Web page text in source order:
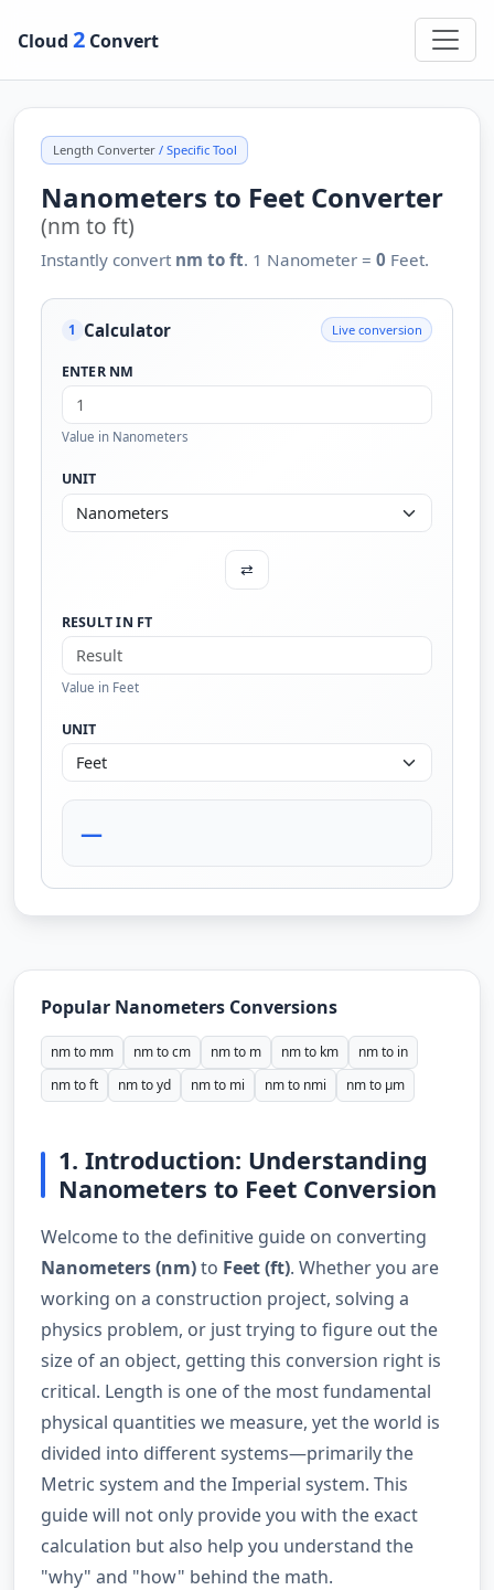
Cloud 2 Convert
Length Converter/ Specific Tool
Nanometers to Feet Converter
(nm to ft)
Instantly convert nm to ft. 1 Nanometer = 0 Feet.
1 Calculator Live conversion
ENTER NM
Value in Nanometers
UNIT
⇄
RESULT IN FT
Value in Feet
UNIT
—
Popular Nanometers Conversions
nm to mm nm to cm nm to m nm to km
nm to in
nm to ft
nm to yd nm to mi nm to nmi nm to µm
1. Introduction: Understanding
Nanometers to Feet Conversion
Welcome to the definitive guide on converting
Nanometers (nm)to Feet (ft). Whether you are
working on a construction project, solving a
physics problem, or just trying to figure out the
size of an object, getting this conversion right is
critical. Length is one of the most fundamental
physical quantities we measure, yet the world is
divided into different systems—primarily the
Metric system and the Imperial system. This
guide will not only provide you with the exact
calculation but also help you understand the
"why" and "how" behind the math.